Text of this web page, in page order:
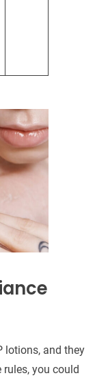
lotions, and they
you could